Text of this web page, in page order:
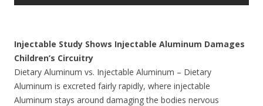
Injectable Study Shows Injectable Aluminum Damages
Children’s Circuitry
Dietary Aluminum vs. Injectable Aluminum – Dietary
Aluminum is excreted fairly rapidly, where injectable
Aluminum stays around damaging the bodies nervous